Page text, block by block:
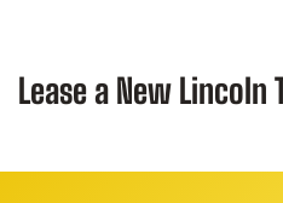
Lease a New Lincoln